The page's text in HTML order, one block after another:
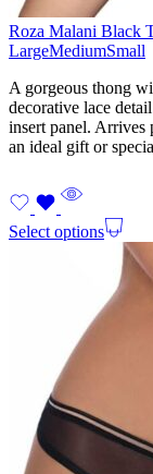
Roza Malani Black
LargeMediumSmall
A gorgeous thong
decorative lace
insert panel. Arrives
an ideal gift or
Select options